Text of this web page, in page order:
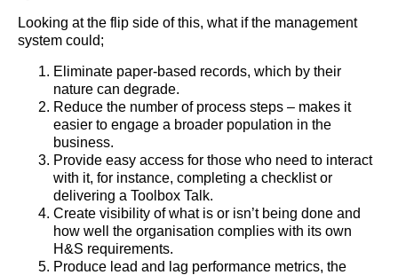
Looking at the flip side of this, what if the management
system could;
Eliminate paper-based records, which by their
nature can degrade.
Reduce the number of process steps – makes it
easier to engage a broader population in the
business.
Provide easy access for those who need to interact
with it, for instance, completing a checklist or
delivering a Toolbox Talk.
Create visibility of what is or isn’t being done and
how well the organisation complies with its own
H&S requirements.
Produce lead and lag performance metrics, the